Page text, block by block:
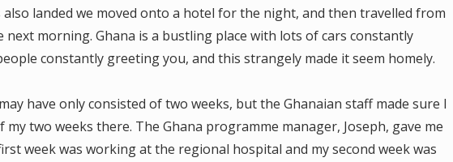
landed we moved onto a hotel for the night, and then travelled from
next morning. Ghana is a bustling place with lots of cars constantly
constantly greeting you, and this strangely made it seem homely.
have only consisted of two weeks, but the Ghanaian staff made sure I
two weeks there. The Ghana programme manager, Joseph, gave me
week was working at the regional hospital and my second week was